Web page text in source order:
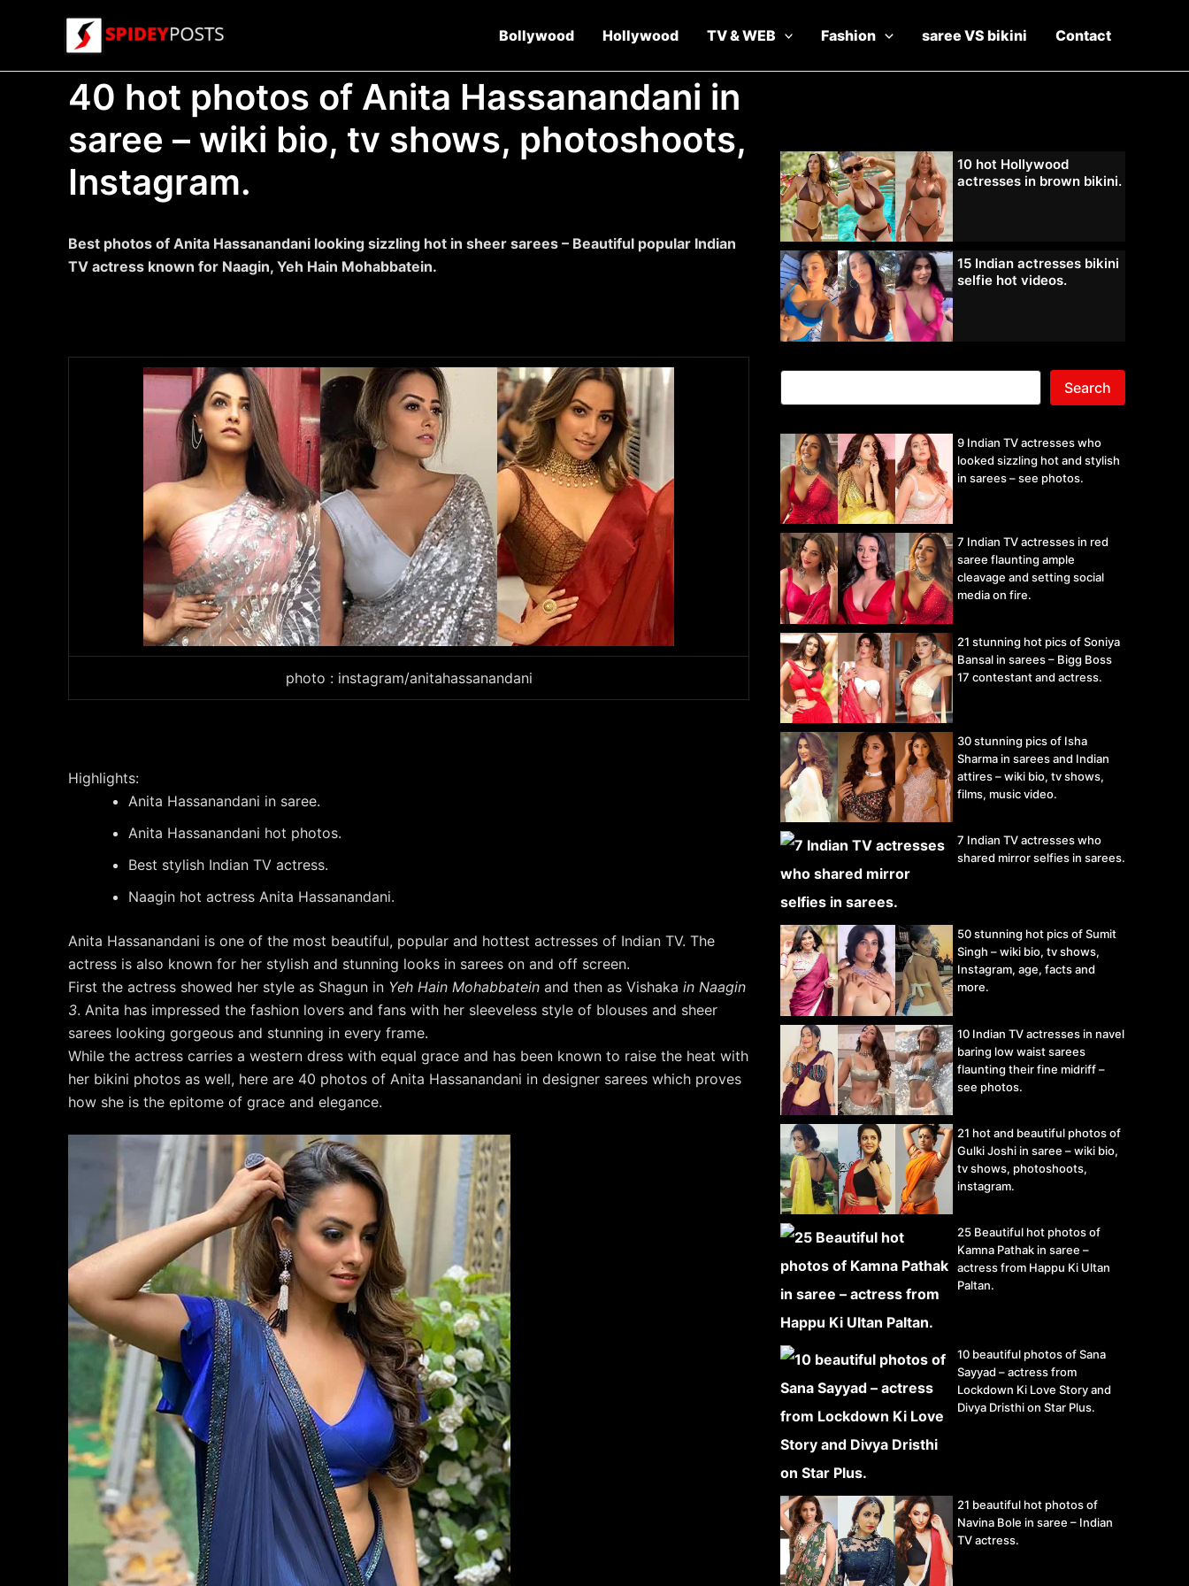
Bollywood Hollywood TV & WEB Fashion saree VS bikini Contact
40 hot photos of Anita Hassanandani in
saree – wiki bio, tv shows, photoshoots,
Instagram.
Best photos of Anita Hassanandani looking sizzling hot in sheer sarees – Beautiful popular Indian
TV actress known for Naagin, Yeh Hain Mohabbatein.
photo : instagram/anitahassanandani
Highlights:
Anita Hassanandani in saree.
Anita Hassanandani hot photos.
Best stylish Indian TV actress.
Naagin hot actress Anita Hassanandani.
Anita Hassanandani is one of the most beautiful, popular and hottest actresses of Indian TV. The
actress is also known for her stylish and stunning looks in sarees on and off screen.
First the actress showed her style as Shagun in Yeh Hain Mohabbatein and then as Vishaka in Naagin
3. Anita has impressed the fashion lovers and fans with her sleeveless style of blouses and sheer
sarees looking gorgeous and stunning in every frame.
While the actress carries a western dress with equal grace and has been known to raise the heat with
her bikini photos as well, here are 40 photos of Anita Hassanandani in designer sarees which proves
how she is the epitome of grace and elegance.
10 hot Hollywood
actresses in brown bikini.
15 Indian actresses bikini
selfie hot videos.
Search
9 Indian TV actresses who
looked sizzling hot and stylish
in sarees – see photos.
7 Indian TV actresses in red
saree flaunting ample
cleavage and setting social
media on fire.
21 stunning hot pics of Soniya
Bansal in sarees – Bigg Boss
17 contestant and actress.
30 stunning pics of Isha
Sharma in sarees and Indian
attires – wiki bio, tv shows,
films, music video.
7 Indian TV actresses who
shared mirror selfies in sarees.
50 stunning hot pics of Sumit
Singh – wiki bio, tv shows,
Instagram, age, facts and
more.
10 Indian TV actresses in navel
baring low waist sarees
flaunting their fine midriff –
see photos.
21 hot and beautiful photos of
Gulki Joshi in saree – wiki bio,
tv shows, photoshoots,
instagram.
25 Beautiful hot photos of
Kamna Pathak in saree –
actress from Happu Ki Ultan
Paltan.
10 beautiful photos of Sana
Sayyad – actress from
Lockdown Ki Love Story and
Divya Dristhi on Star Plus.
21 beautiful hot photos of
Navina Bole in saree – Indian
TV actress.